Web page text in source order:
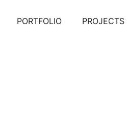
PORTFOLIO PROJECTS